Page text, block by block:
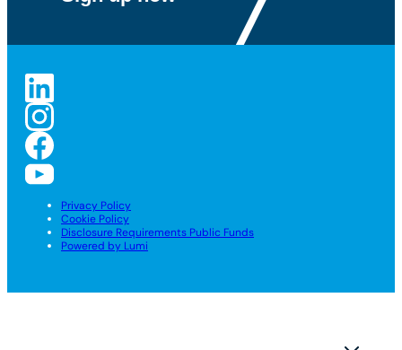
Privacy Policy
Cookie Policy
Disclosure Requirements Public Funds
Powered by Lumi